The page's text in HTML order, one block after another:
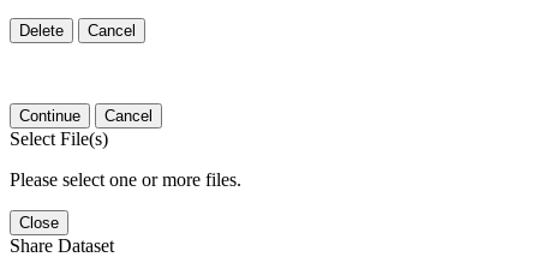
Delete Cancel
Continue Cancel
Select File(s)
Please select one or more files.
Close
Share Dataset